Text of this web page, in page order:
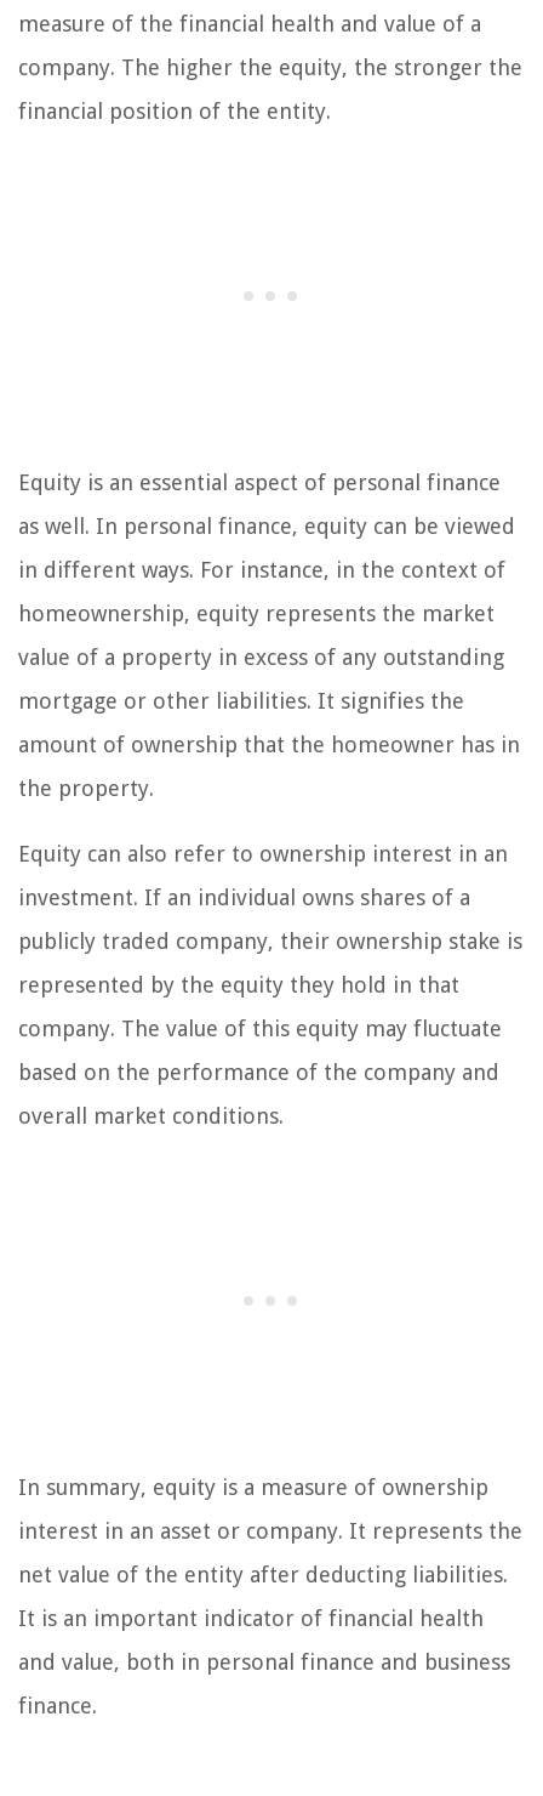
measure of the financial health and value of a
company. The higher the equity, the stronger the
financial position of the entity.
Equity is an essential aspect of personal finance
as well. In personal finance, equity can be viewed
in different ways. For instance, in the context of
homeownership, equity represents the market
value of a property in excess of any outstanding
mortgage or other liabilities. It signifies the
amount of ownership that the homeowner has in
the property.
Equity can also refer to ownership interest in an
investment. If an individual owns shares of a
publicly traded company, their ownership stake is
represented by the equity they hold in that
company. The value of this equity may fluctuate
based on the performance of the company and
overall market conditions.
In summary, equity is a measure of ownership
interest in an asset or company. It represents the
net value of the entity after deducting liabilities.
It is an important indicator of financial health
and value, both in personal finance and business
finance.